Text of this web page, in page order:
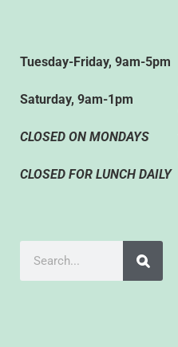
Tuesday-Friday, 9am-5pm
Saturday, 9am-1pm
CLOSED ON MONDAYS
CLOSED FOR LUNCH DAILY